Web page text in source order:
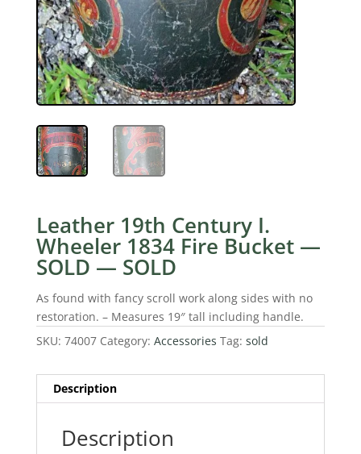
Leather 19th Century I.
Wheeler 1834 Fire Bucket —
SOLD — SOLD
As found with fancy scroll work along sides with no
restoration. – Measures 19″ tall including handle.
SKU: 74007 Category: Accessories Tag: sold
Description
Description